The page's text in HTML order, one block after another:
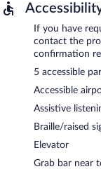
If you have
contact the
confirmation
5 accessible
Accessible
Assistive
Braille/raised
Elevator
Grab bar near